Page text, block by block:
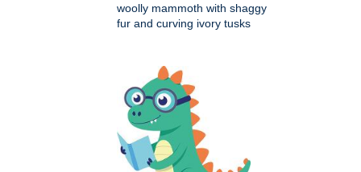
woolly mammoth with shaggy
fur and curving ivory tusks